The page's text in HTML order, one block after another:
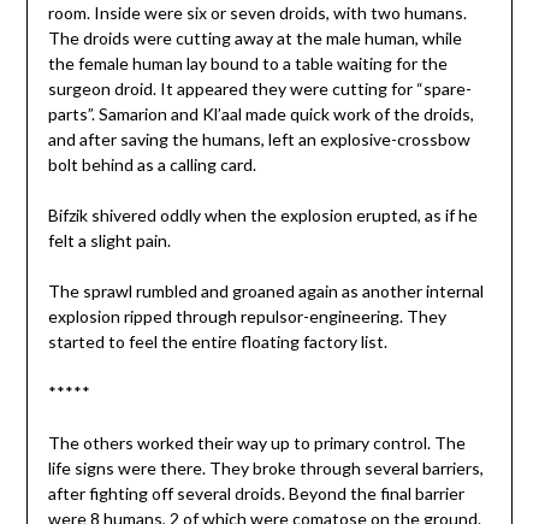
room. Inside were six or seven droids, with two humans.
The droids were cutting away at the male human, while
the female human lay bound to a table waiting for the
surgeon droid. It appeared they were cutting for “spare-
parts”. Samarion and Kl’aal made quick work of the droids,
and after saving the humans, left an explosive-crossbow
bolt behind as a calling card.
Bifzik shivered oddly when the explosion erupted, as if he
felt a slight pain.
The sprawl rumbled and groaned again as another internal
explosion ripped through repulsor-engineering. They
started to feel the entire floating factory list.
*****
The others worked their way up to primary control. The
life signs were there. They broke through several barriers,
after fighting off several droids. Beyond the final barrier
were 8 humans, 2 of which were comatose on the ground.